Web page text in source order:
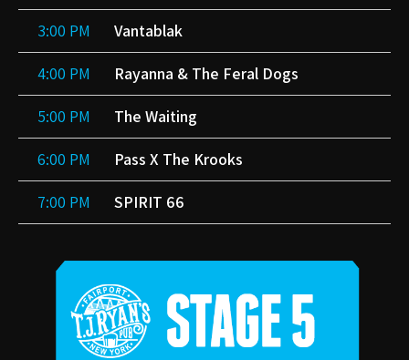
3:00 PM Vantablak
4:00 PM Rayanna & The Feral Dogs
5:00 PM The Waiting
6:00 PM Pass X The Krooks
7:00 PM SPIRIT 66